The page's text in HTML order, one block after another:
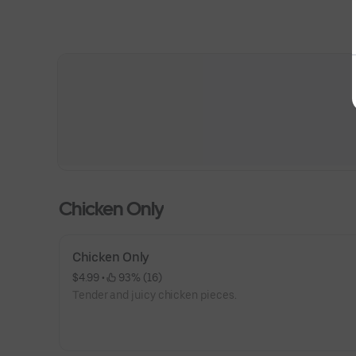
Chicken Only
Chicken Only
$4.99 •
93% (16)
Tender and juicy chicken pieces.